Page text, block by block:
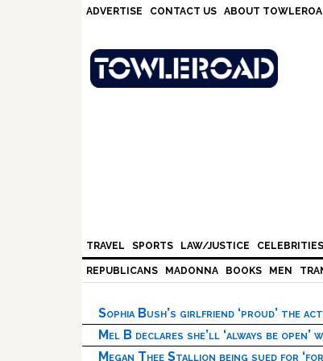
ADVERTISE CONTACT US ABOUT
TRAVEL SPORTS LAW/JUSTICE CELEBRITIES
REPUBLICANS MADONNA BOOKS MEN
Sophia Bush’s girlfriend ‘proud’ the
Mel B declares she’ll ‘always be
Megan Thee Stallion being sued for